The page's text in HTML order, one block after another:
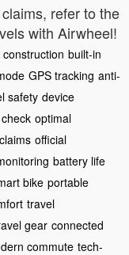
refer to the
with Airwheel!
built-in
GPS tracking anti-
safety device
optimal
official
battery life
bike portable
travel
gear connected
commute tech-